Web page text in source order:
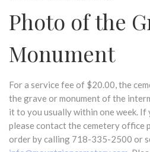
Photo of the
Monument
For a service fee of $20.00, the
the grave or monument of the
it to you usually within one week. If
please contact the cemetery
order by calling 718-335-2500 or